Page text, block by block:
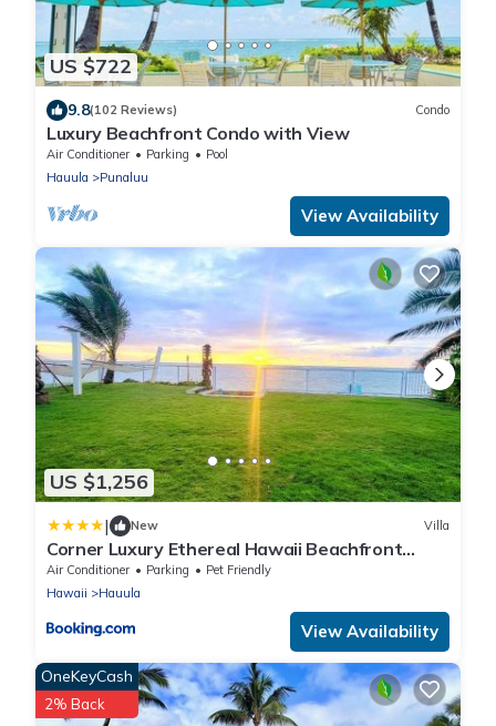
US $722
9.8(102 Reviews) Condo
Luxury Beachfront Condo with View
Air Conditioner Parking
Pool
Hauula
Punaluu
View Availability
US $1,256
| New Villa
Corner Luxury Ethereal Hawaii Beachfront
Estate for Monthly Rental with Private Beach &
3 Beachfront Jacuzzis & Snorkeling Reef &
Air Conditioner Parking
Pet Friendly
Hawaii
Hauula
View Availability
OneKeyCash
2% Back